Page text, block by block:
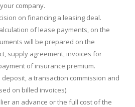
company.
on financing a leasing deal.
of lease payments, on the
will be prepared on the
supply agreement, invoices for
of insurance premium.
a transaction commission and
on billed invoices).
an advance or the full cost of the